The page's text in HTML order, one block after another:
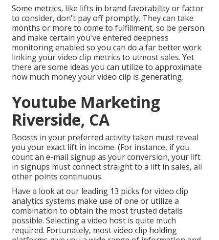
Some metrics, like lifts in brand favorability or factor
to consider, don't pay off promptly. They can take
months or more to come to fulfillment, so be person
and make certain you've entered deepness
monitoring enabled so you can do a far better work
linking your video clip metrics to utmost sales. Yet
there are some ideas you can utilize to approximate
how much money your video clip is generating.
Youtube Marketing
Riverside, CA
Boosts in your preferred activity taken must reveal
you your exact lift in income. (For instance, if you
count an e-mail signup as your conversion, your lift
in signups must connect straight to a lift in sales, all
other points continuous.
Have a look at our leading 13 picks for video clip
analytics systems make use of one or utilize a
combination to obtain the most trusted details
possible. Selecting a video host is quite much
required. Fortunately, most video clip holding